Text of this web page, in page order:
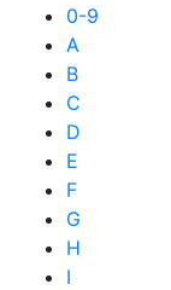
0-9
A
B
C
D
E
F
G
H
I